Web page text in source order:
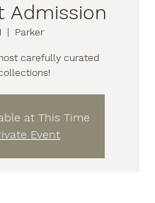
Admission
  |
Parker
carefully curated
at This Time
Event